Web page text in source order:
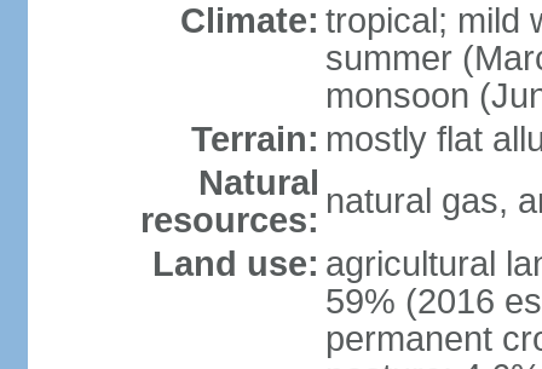
Climate: tropical; mild
summer
monsoon
Terrain: mostly flat
Natural
resources: natural gas,
Land use: agricultural
59% (2016
permanent